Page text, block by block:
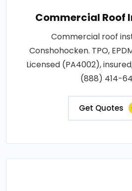
Commercial Roof
Commercial roof
Conshohocken. TPO,
Licensed (PA4002),
(888) 414-
Get Quotes